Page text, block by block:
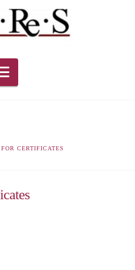
Navigation
CERTIFICATES